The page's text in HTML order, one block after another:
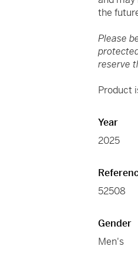
the
Please
reserve
Product
Year
2025
52508
Gender
Men's